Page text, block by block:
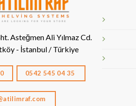
Asteğmen Ali Yılmaz Cd.
- İstanbul / Türkiye
0542 545 04 35